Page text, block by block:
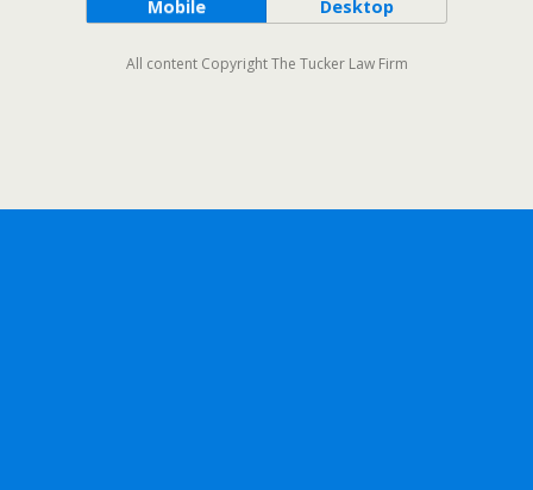
Mobile Desktop
All content Copyright The Tucker Law Firm